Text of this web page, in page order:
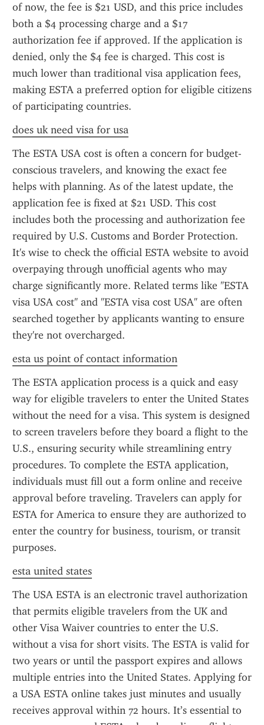
of now, the fee is $21 USD, and this price includes
both a $4 processing charge and a $17
authorization fee if approved. If the application is
denied, only the $4 fee is charged. This cost is
much lower than traditional visa application fees,
making ESTA a preferred option for eligible citizens
of participating countries.
does uk need visa for usa
The ESTA USA cost is often a concern for budget-
conscious travelers, and knowing the exact fee
helps with planning. As of the latest update, the
application fee is fixed at $21 USD. This cost
includes both the processing and authorization fee
required by U.S. Customs and Border Protection.
It's wise to check the official ESTA website to avoid
overpaying through unofficial agents who may
charge significantly more. Related terms like "ESTA
visa USA cost" and "ESTA visa cost USA" are often
searched together by applicants wanting to ensure
they're not overcharged.
esta us point of contact information
The ESTA application process is a quick and easy
way for eligible travelers to enter the United States
without the need for a visa. This system is designed
to screen travelers before they board a flight to the
U.S., ensuring security while streamlining entry
procedures. To complete the ESTA application,
individuals must fill out a form online and receive
approval before traveling. Travelers can apply for
ESTA for America to ensure they are authorized to
enter the country for business, tourism, or transit
purposes.
esta united states
The USA ESTA is an electronic travel authorization
that permits eligible travelers from the UK and
other Visa Waiver countries to enter the U.S.
without a visa for short visits. The ESTA is valid for
two years or until the passport expires and allows
multiple entries into the United States. Applying for
a USA ESTA online takes just minutes and usually
receives approval within 72 hours. It’s essential to